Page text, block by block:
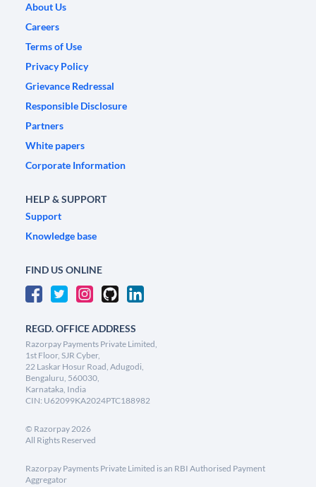
About Us
Careers
Terms of Use
Privacy Policy
Grievance Redressal
Responsible Disclosure
Partners
White papers
Corporate Information
HELP & SUPPORT
Support
Knowledge base
FIND US ONLINE
REGD. OFFICE ADDRESS
Razorpay Payments Private Limited,
1st Floor, SJR Cyber,
22 Laskar Hosur Road, Adugodi,
Bengaluru, 560030,
Karnataka, India
CIN: U62099KA2024PTC188982
© Razorpay2026
All Rights Reserved
Razorpay Payments Private Limited is an RBI Authorised Payment
Aggregator